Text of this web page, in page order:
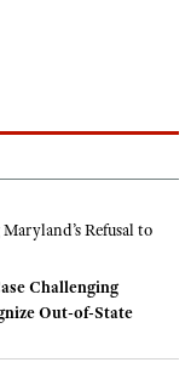
Challenging
Out-of-State